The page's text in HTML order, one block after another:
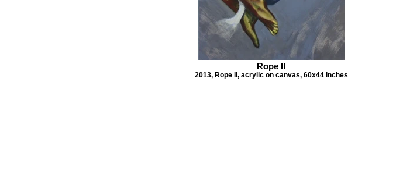
Rope II
2013, Rope II, acrylic on canvas, 60x44 inches